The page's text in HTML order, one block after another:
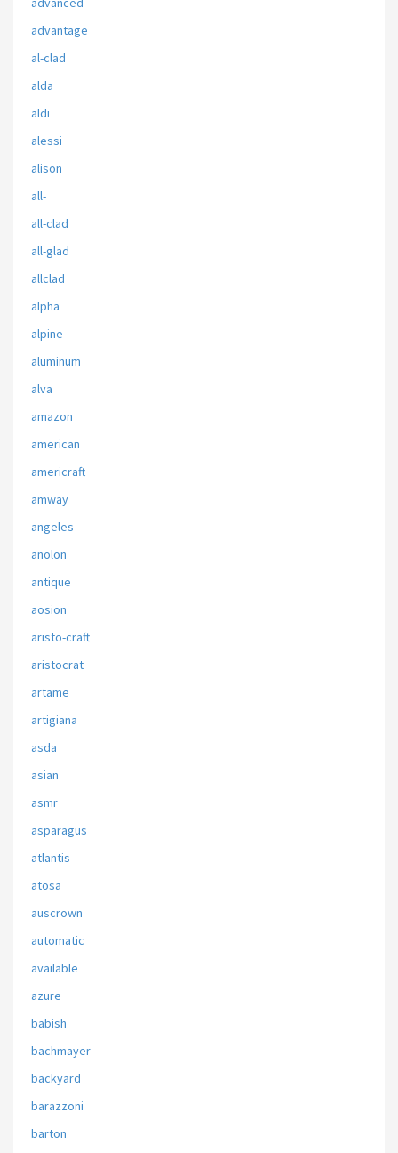
advantage
al-clad
alda
aldi
alessi
alison
all-
all-clad
all-glad
allclad
alpha
alpine
aluminum
alva
amazon
american
americraft
amway
angeles
anolon
antique
aosion
aristo-craft
aristocrat
artame
artigiana
asda
asian
asmr
asparagus
atlantis
atosa
auscrown
automatic
available
azure
babish
bachmayer
backyard
barazzoni
barton